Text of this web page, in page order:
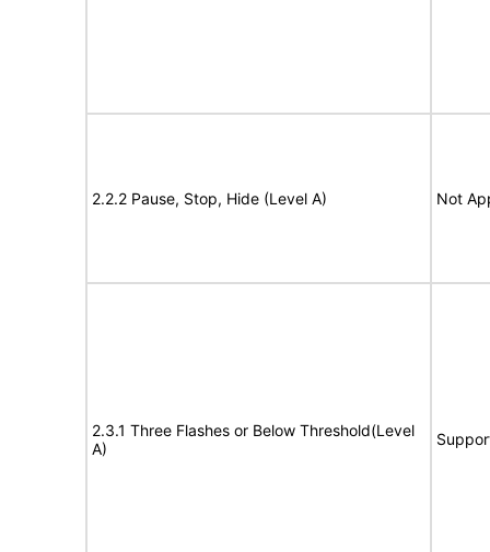
2.2.2 Pause, Stop, Hide (Level A) Not
2.3.1 Three Flashes or Below Threshold(Level
A)